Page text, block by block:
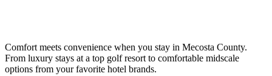
Comfort meets convenience when you stay in Mecosta County.
From luxury stays at a top golf resort to comfortable midscale
options from your favorite hotel brands.